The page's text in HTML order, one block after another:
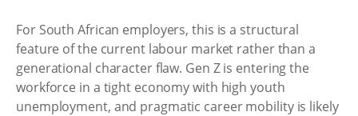
For South African employers, this is a structural
feature of the current labour market rather than a
generational character flaw. Gen Z is entering the
workforce in a tight economy with high youth
unemployment, and pragmatic career mobility is likely